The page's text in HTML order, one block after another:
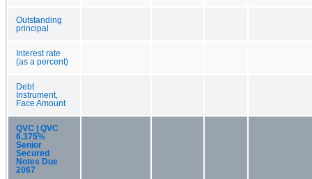
Outstanding
principal
Interest rate
(as a percent)
Debt
Instrument,
Face Amount
QVC | QVC
6.375%
Senior
Secured
Notes Due
2067